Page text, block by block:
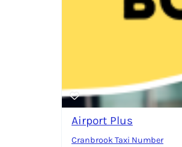
Airport Plus
Cranbrook Taxi Number